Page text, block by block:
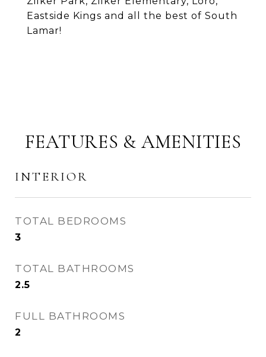
Eastside Kings and all the best of South
Lamar!
FEATURES & AMENITIES
INTERIOR
TOTAL BEDROOMS
3
TOTAL BATHROOMS
2.5
FULL BATHROOMS
2